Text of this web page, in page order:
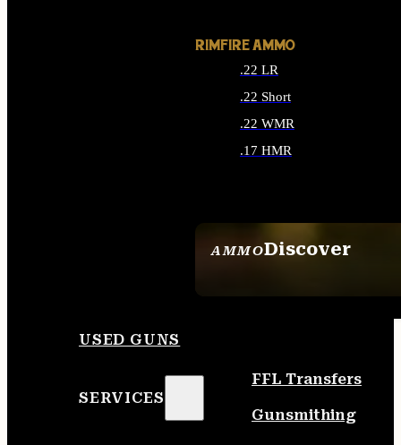
AMMODiscover
RIMFIRE AMMO
.22 LR
.22 Short
.22 WMR
.17 HMR
USED GUNS
SERVICES
FFL Transfers
Gunsmithing